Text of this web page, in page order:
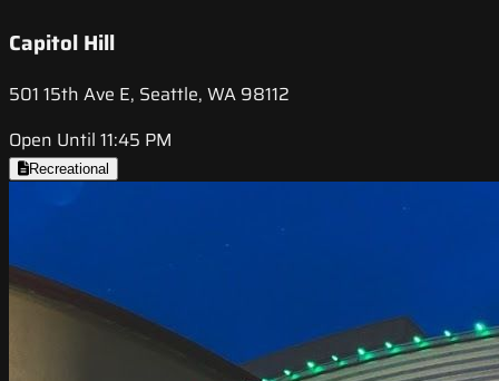
Capitol Hill
501 15th Ave E, Seattle, WA 98112
Open Until 11:45 PM
Recreational